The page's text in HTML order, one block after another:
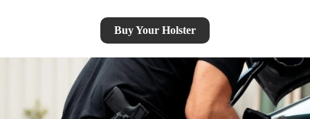
Buy Your Holster